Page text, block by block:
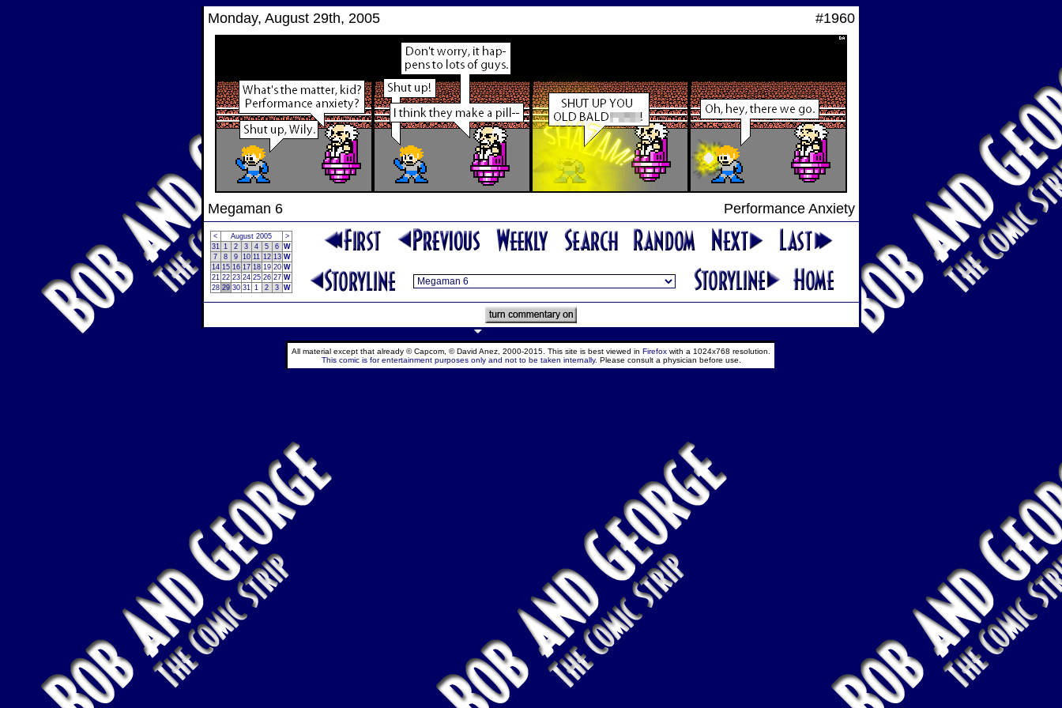
Monday, August 29th, 2005 #1960
Megaman 6 Performance Anxiety
< August 2005
>
31 1 2 3 4 5 6 W
7
8 9 10 11 12 13 W
14 15 16 17 18 19 20 W
21 22 23 24 25 26 27 W
28 29 30 31 1 2 3 W
All material except that already © Capcom, © David Anez, 2000-2015. This site is best viewed in Firefox with a 1024x768 resolution.
This comic is for entertainment purposes only and not to be taken internally. Please consult a physician before use.